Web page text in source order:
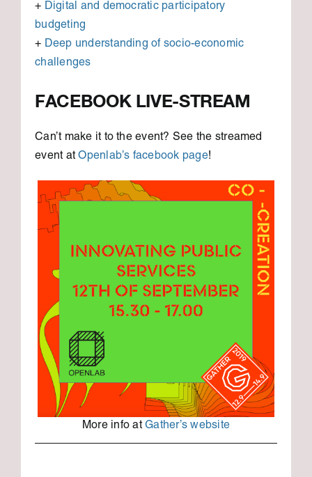
+ Digital and democratic participatory
budgeting
+ Deep understanding of socio-economic
challenges
FACEBOOK LIVE-STREAM
Can’t make it to the event? See the streamed
event atOpenlab’s facebook page!
More info atGather’s website